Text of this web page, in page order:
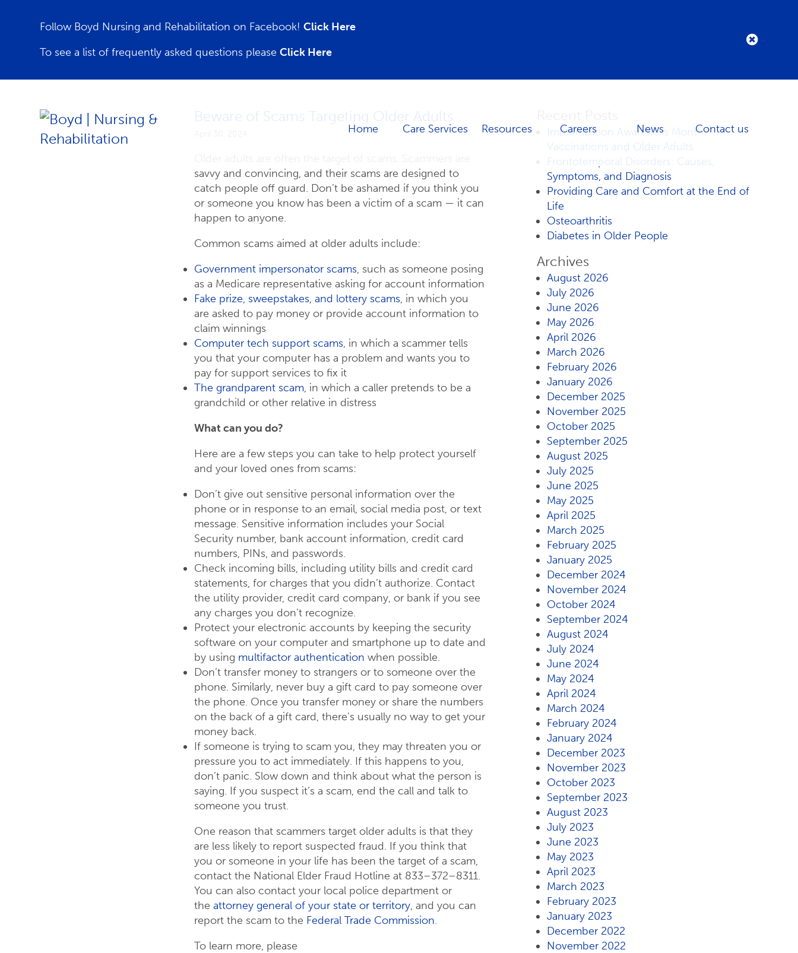
Follow Boyd Nursing and Rehabilitation on Facebook!Click Here
To see a list of frequently asked questions pleaseClick Here
Home Care Services Resources Careers News Contact us
Beware of Scams Targeting Older Adults
savvy and convincing, and their scams are designed to
catch people off guard. Don’t be ashamed if you think you
or someone you know has been a victim of a scam — it can
happen to anyone.
Common scams aimed at older adults include:
Government impersonator scams, such as someone posing
as a Medicare representative asking for account information
Fake prize, sweepstakes, and lottery scams, in which you
are asked to pay money or provide account information to
claim winnings
Computer tech support scams, in which a scammer tells
you that your computer has a problem and wants you to
pay for support services to fix it
The grandparent scam, in which a caller pretends to be a
grandchild or other relative in distress
What can you do?
Here are a few steps you can take to help protect yourself
and your loved ones from scams:
Don’t give out sensitive personal information over the
phone or in response to an email, social media post, or text
message. Sensitive information includes your Social
Security number, bank account information, credit card
numbers, PINs, and passwords.
Check incoming bills, including utility bills and credit card
statements, for charges that you didn’t authorize. Contact
the utility provider, credit card company, or bank if you see
any charges you don’t recognize.
Protect your electronic accounts by keeping the security
software on your computer and smartphone up to date and
by using multifactor authentication when possible.
Don’t transfer money to strangers or to someone over the
phone. Similarly, never buy a gift card to pay someone over
the phone. Once you transfer money or share the numbers
on the back of a gift card, there’s usually no way to get your
money back.
If someone is trying to scam you, they may threaten you or
pressure you to act immediately. If this happens to you,
don’t panic. Slow down and think about what the person is
saying. If you suspect it’s a scam, end the call and talk to
someone you trust.
One reason that scammers target older adults is that they
are less likely to report suspected fraud. If you think that
you or someone in your life has been the target of a scam,
contact the National Elder Fraud Hotline at 833–372–8311.
You can also contact your local police department or
the attorney general of your state or territory, and you can
report the scam to the Federal Trade Commission.
To learn more, please
Immunization Awareness Month:
Vaccinations and Older Adults
Frontotemporal Disorders: Causes,
Symptoms, and Diagnosis
Providing Care and Comfort at the End of
Life
Osteoarthritis
Diabetes in Older People
Archives
August 2026
July 2026
June 2026
May 2026
April 2026
March 2026
February 2026
January 2026
December 2025
November 2025
October 2025
September 2025
August 2025
July 2025
June 2025
May 2025
April 2025
March 2025
February 2025
January 2025
December 2024
November 2024
October 2024
September 2024
August 2024
July 2024
June 2024
May 2024
April 2024
March 2024
February 2024
January 2024
December 2023
November 2023
October 2023
September 2023
August 2023
July 2023
June 2023
May 2023
April 2023
March 2023
February 2023
January 2023
December 2022
November 2022